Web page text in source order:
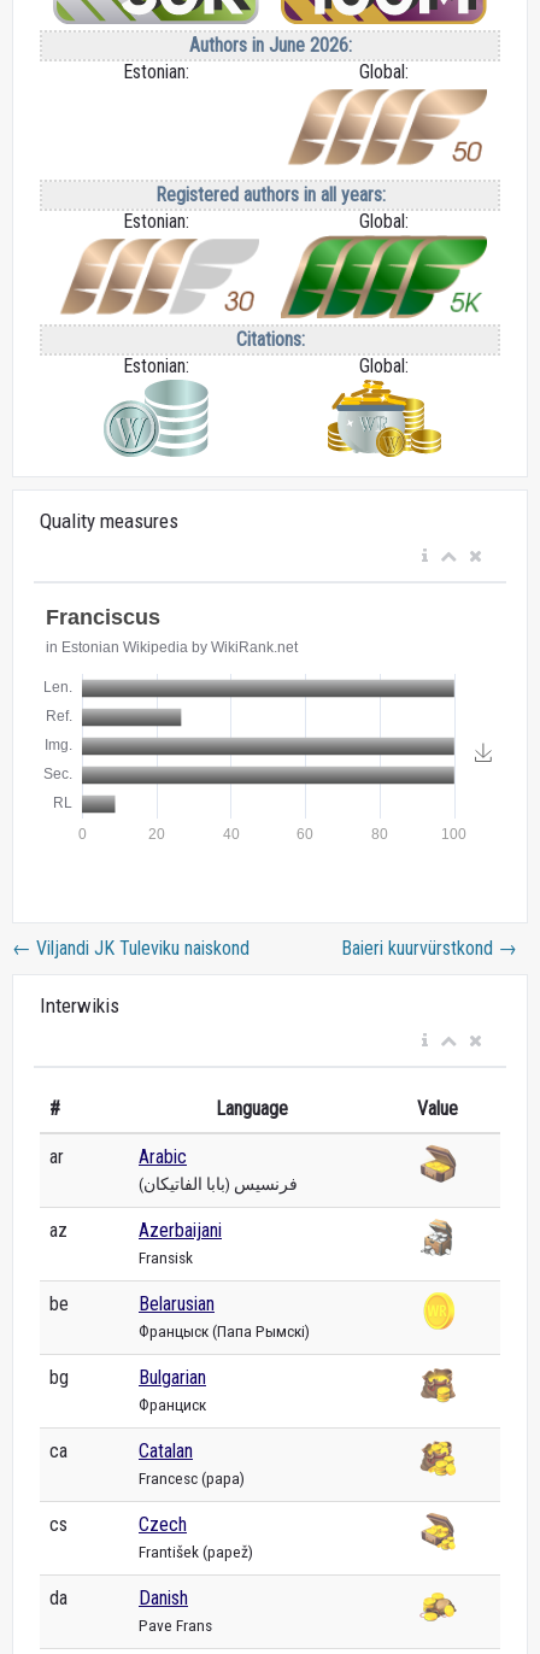
Authors in June 2026:
Estonian:
Global:
Registered authors in all years:
Estonian:
Global:
Citations:
Estonian:
Global:
Quality measures
← Viljandi JK Tuleviku naiskond Baieri kuurvürstkond →
Interwikis
# Language Value
ar Arabic
فرنسيس (بابا الفاتيكان)
az Azerbaijani
Fransisk
be Belarusian
Францыск (Папа Рымскі)
bg Bulgarian
Франциск
ca Catalan
Francesc (papa)
cs Czech
František (papež)
da Danish
Pave Frans